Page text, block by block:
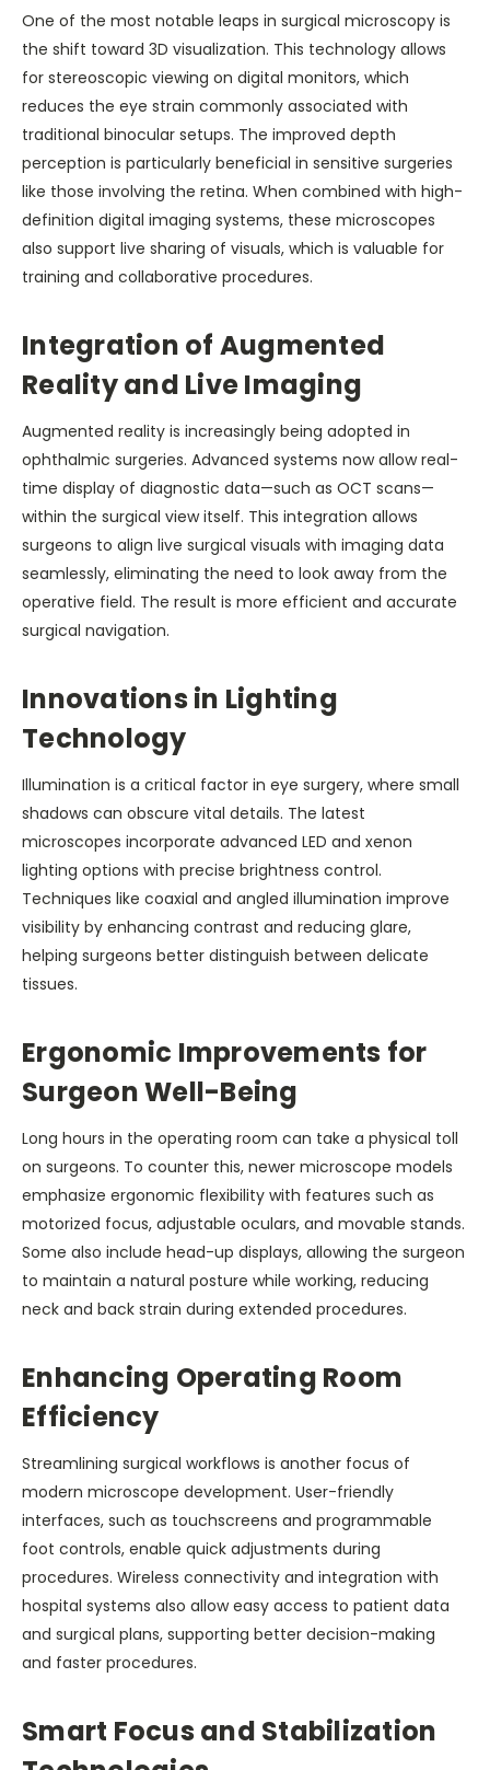
One of the most notable leaps in surgical microscopy is
the shift toward 3D visualization. This technology allows
for stereoscopic viewing on digital monitors, which
reduces the eye strain commonly associated with
traditional binocular setups. The improved depth
perception is particularly beneficial in sensitive surgeries
like those involving the retina. When combined with high-
definition digital imaging systems, these microscopes
also support live sharing of visuals, which is valuable for
training and collaborative procedures.
Integration of Augmented
Reality and Live Imaging
Augmented reality is increasingly being adopted in
ophthalmic surgeries. Advanced systems now allow real-
time display of diagnostic data—such as OCT scans—
within the surgical view itself. This integration allows
surgeons to align live surgical visuals with imaging data
seamlessly, eliminating the need to look away from the
operative field. The result is more efficient and accurate
surgical navigation.
Innovations in Lighting
Technology
Illumination is a critical factor in eye surgery, where small
shadows can obscure vital details. The latest
microscopes incorporate advanced LED and xenon
lighting options with precise brightness control.
Techniques like coaxial and angled illumination improve
visibility by enhancing contrast and reducing glare,
helping surgeons better distinguish between delicate
tissues.
Ergonomic Improvements for
Surgeon Well-Being
Long hours in the operating room can take a physical toll
on surgeons. To counter this, newer microscope models
emphasize ergonomic flexibility with features such as
motorized focus, adjustable oculars, and movable stands.
Some also include head-up displays, allowing the surgeon
to maintain a natural posture while working, reducing
neck and back strain during extended procedures.
Enhancing Operating Room
Efficiency
Streamlining surgical workflows is another focus of
modern microscope development. User-friendly
interfaces, such as touchscreens and programmable
foot controls, enable quick adjustments during
procedures. Wireless connectivity and integration with
hospital systems also allow easy access to patient data
and surgical plans, supporting better decision-making
and faster procedures.
Smart Focus and Stabilization